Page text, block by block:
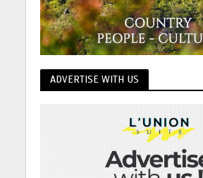
ADVERTISE WITH US